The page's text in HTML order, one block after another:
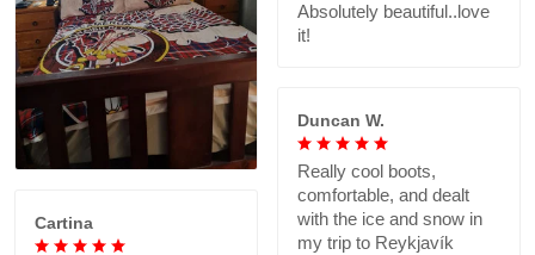
Absolutely beautiful..love
it!
Duncan W.
Really cool boots,
comfortable, and dealt
with the ice and snow in
my trip to Reykjavík
Cartina